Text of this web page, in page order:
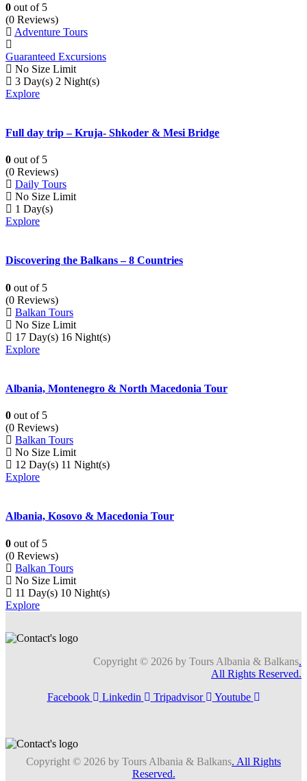
0 out of 5
(0 Reviews)
Adventure Tours
Guaranteed Excursions
No Size Limit
3 Day(s) 2 Night(s)
Explore
Full day trip – Kruja- Shkoder & Mesi Bridge
0 out of 5
(0 Reviews)
Daily Tours
No Size Limit
1 Day(s)
Explore
Discovering the Balkans – 8 Countries
0 out of 5
(0 Reviews)
Balkan Tours
No Size Limit
17 Day(s) 16 Night(s)
Explore
Albania, Montenegro & North Macedonia Tour
0 out of 5
(0 Reviews)
Balkan Tours
No Size Limit
12 Day(s) 11 Night(s)
Explore
Albania, Kosovo & Macedonia Tour
0 out of 5
(0 Reviews)
Balkan Tours
No Size Limit
11 Day(s) 10 Night(s)
Explore
Copyright © 2026 by Tours Albania & Balkans.
All Rights Reserved.
Facebook
Linkedin Tripadvisor Youtube
Copyright © 2026 by Tours Albania & Balkans. All Rights
Reserved.